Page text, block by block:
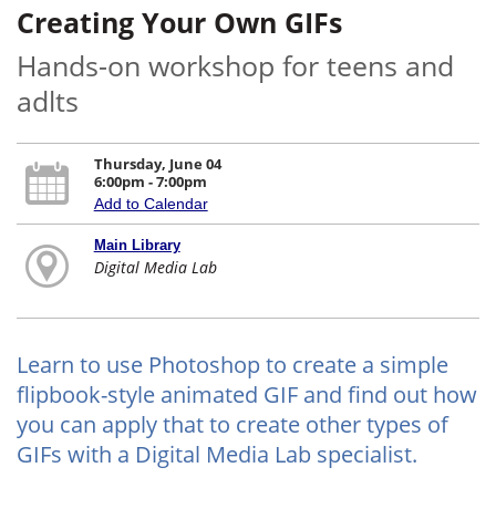
Creating Your Own GIFs
Hands-on workshop for teens and
adlts
Thursday, June 04
6:00pm - 7:00pm
Add to Calendar
Main Library
Digital Media Lab
Learn to use Photoshop to create a simple
flipbook-style animated GIF and find out how
you can apply that to create other types of
GIFs with a Digital Media Lab specialist.